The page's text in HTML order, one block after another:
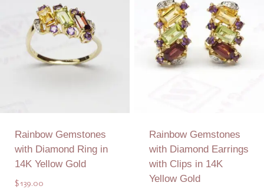
Rainbow Gemstones
with Diamond Ring in
14K Yellow Gold
$139.00
Rainbow Gemstones
with Diamond Earrings
with Clips in 14K
Yellow Gold